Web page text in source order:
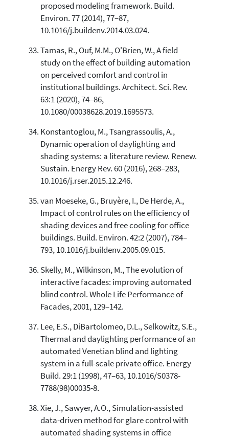
proposed modeling framework. Build.
Environ. 77 (2014), 77–87,
10.1016/j.buildenv.2014.03.024.
Tamas, R., Ouf, M.M., O'Brien, W., A field
study on the effect of building automation
on perceived comfort and control in
institutional buildings. Architect. Sci. Rev.
63:1 (2020), 74–86,
10.1080/00038628.2019.1695573.
Konstantoglou, M., Tsangrassoulis, A.,
Dynamic operation of daylighting and
shading systems: a literature review. Renew.
Sustain. Energy Rev. 60 (2016), 268–283,
10.1016/j.rser.2015.12.246.
van Moeseke, G., Bruyère, I., De Herde, A.,
Impact of control rules on the efficiency of
shading devices and free cooling for office
buildings. Build. Environ. 42:2 (2007), 784–
793, 10.1016/j.buildenv.2005.09.015.
Skelly, M., Wilkinson, M., The evolution of
interactive facades: improving automated
blind control. Whole Life Performance of
Facades, 2001, 129–142.
Lee, E.S., DiBartolomeo, D.L., Selkowitz, S.E.,
Thermal and daylighting performance of an
automated Venetian blind and lighting
system in a full-scale private office. Energy
Build. 29:1 (1998), 47–63, 10.1016/S0378-
7788(98)00035-8.
Xie, J., Sawyer, A.O., Simulation-assisted
data-driven method for glare control with
automated shading systems in office